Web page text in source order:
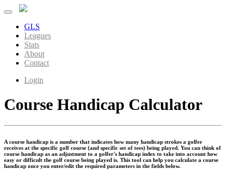
GLS
Leagues
Stats
About
Contact
Login
Course Handicap Calculator
A course handicap is a number that indicates how many handicap strokes a golfer
receives at the specific golf course (and specific set of tees) being played. You can think of
course handicap as an adjustment to a golfer's handicap index to take into account how
easy or difficult the golf course being played is. This tool can help you calculate a course
handicap once you enter/edit the required parameters in the fields below.